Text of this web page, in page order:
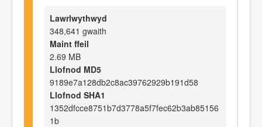
Lawrlwythwyd
348,641 gwaith
Maint ffeil
2.69 MB
Llofnod MD5
9189e7a128db2c8ac39762929b191d58
Llofnod SHA1
1352dfcce8751b7d3778a5f7fec62b3ab85156
1b